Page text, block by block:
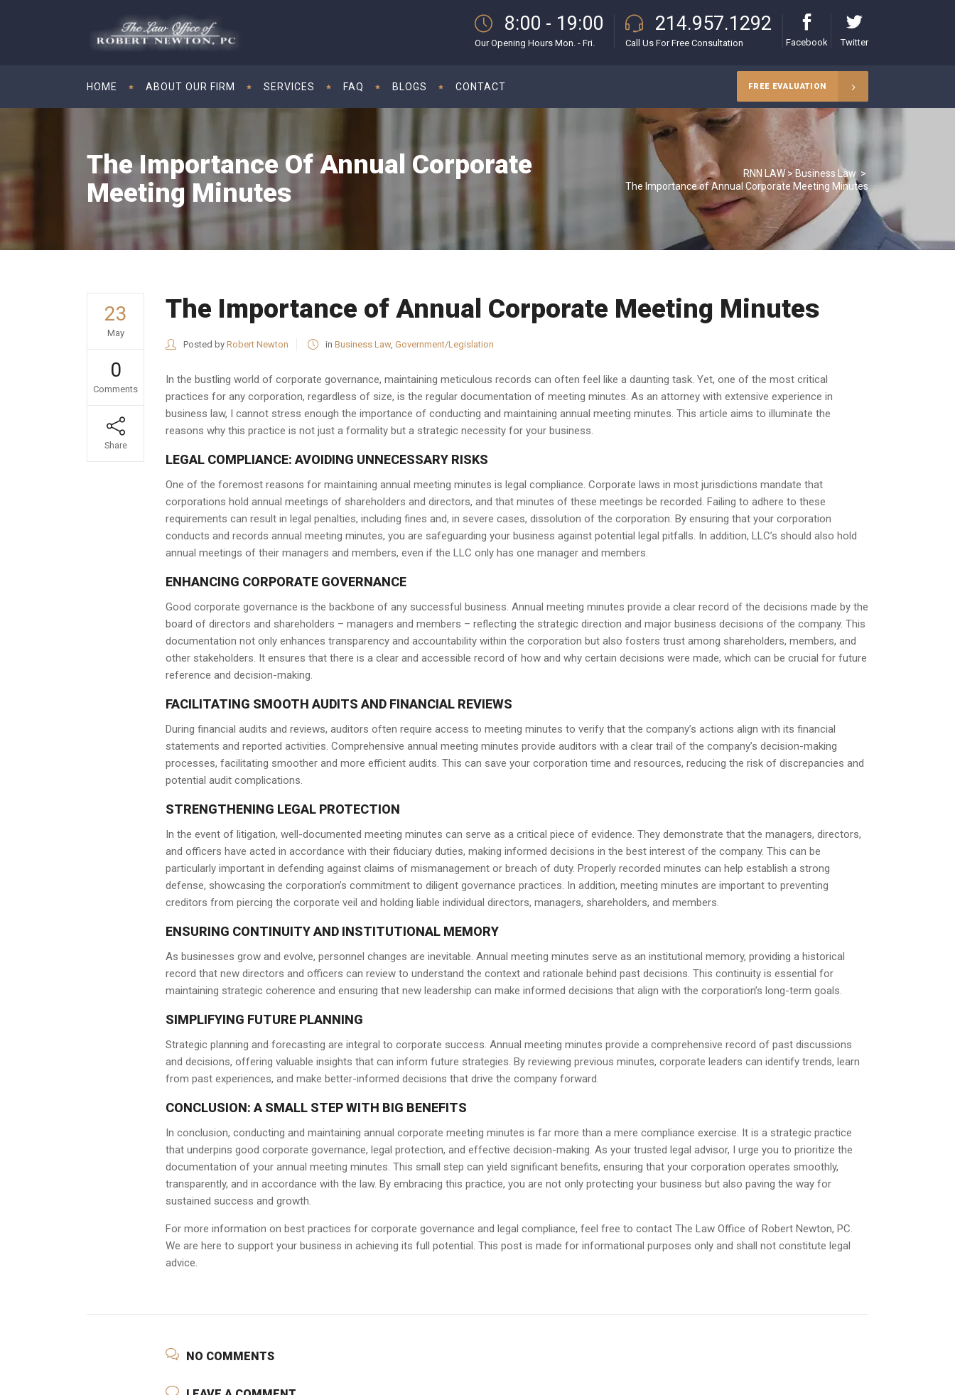
8:00 - 19:00
Our Opening Hours Mon. - Fri.
214.957.1292
Call Us For Free Consultation Facebook Twitter
HOME ABOUT OUR FIRM SERVICES FAQ BLOGS CONTACT FREE EVALUATION
The Importance Of Annual Corporate
Meeting Minutes
RNN LAW>Business Law >
The Importance of Annual Corporate Meeting Minutes
23
May
0
Comments
Share
The Importance of Annual Corporate Meeting Minutes
Posted by Robert Newton in Business Law, Government/Legislation
In the bustling world of corporate governance, maintaining meticulous records can often feel like a daunting task. Yet, one of the most critical
practices for any corporation, regardless of size, is the regular documentation of meeting minutes. As an attorney with extensive experience in
business law, I cannot stress enough the importance of conducting and maintaining annual meeting minutes. This article aims to illuminate the
reasons why this practice is not just a formality but a strategic necessity for your business.
LEGAL COMPLIANCE: AVOIDING UNNECESSARY RISKS
One of the foremost reasons for maintaining annual meeting minutes is legal compliance. Corporate laws in most jurisdictions mandate that
corporations hold annual meetings of shareholders and directors, and that minutes of these meetings be recorded. Failing to adhere to these
requirements can result in legal penalties, including fines and, in severe cases, dissolution of the corporation. By ensuring that your corporation
conducts and records annual meeting minutes, you are safeguarding your business against potential legal pitfalls. In addition, LLC’s should also hold
annual meetings of their managers and members, even if the LLC only has one manager and members.
ENHANCING CORPORATE GOVERNANCE
Good corporate governance is the backbone of any successful business. Annual meeting minutes provide a clear record of the decisions made by the
board of directors and shareholders – managers and members – reflecting the strategic direction and major business decisions of the company. This
documentation not only enhances transparency and accountability within the corporation but also fosters trust among shareholders, members, and
other stakeholders. It ensures that there is a clear and accessible record of how and why certain decisions were made, which can be crucial for future
reference and decision-making.
FACILITATING SMOOTH AUDITS AND FINANCIAL REVIEWS
During financial audits and reviews, auditors often require access to meeting minutes to verify that the company’s actions align with its financial
statements and reported activities. Comprehensive annual meeting minutes provide auditors with a clear trail of the company’s decision-making
processes, facilitating smoother and more efficient audits. This can save your corporation time and resources, reducing the risk of discrepancies and
potential audit complications.
STRENGTHENING LEGAL PROTECTION
In the event of litigation, well-documented meeting minutes can serve as a critical piece of evidence. They demonstrate that the managers, directors,
and officers have acted in accordance with their fiduciary duties, making informed decisions in the best interest of the company. This can be
particularly important in defending against claims of mismanagement or breach of duty. Properly recorded minutes can help establish a strong
defense, showcasing the corporation’s commitment to diligent governance practices. In addition, meeting minutes are important to preventing
creditors from piercing the corporate veil and holding liable individual directors, managers, shareholders, and members.
ENSURING CONTINUITY AND INSTITUTIONAL MEMORY
As businesses grow and evolve, personnel changes are inevitable. Annual meeting minutes serve as an institutional memory, providing a historical
record that new directors and officers can review to understand the context and rationale behind past decisions. This continuity is essential for
maintaining strategic coherence and ensuring that new leadership can make informed decisions that align with the corporation’s long-term goals.
SIMPLIFYING FUTURE PLANNING
Strategic planning and forecasting are integral to corporate success. Annual meeting minutes provide a comprehensive record of past discussions
and decisions, offering valuable insights that can inform future strategies. By reviewing previous minutes, corporate leaders can identify trends, learn
from past experiences, and make better-informed decisions that drive the company forward.
CONCLUSION: A SMALL STEP WITH BIG BENEFITS
In conclusion, conducting and maintaining annual corporate meeting minutes is far more than a mere compliance exercise. It is a strategic practice
that underpins good corporate governance, legal protection, and effective decision-making. As your trusted legal advisor, I urge you to prioritize the
documentation of your annual meeting minutes. This small step can yield significant benefits, ensuring that your corporation operates smoothly,
transparently, and in accordance with the law. By embracing this practice, you are not only protecting your business but also paving the way for
sustained success and growth.
For more information on best practices for corporate governance and legal compliance, feel free to contact The Law Office of Robert Newton, PC.
We are here to support your business in achieving its full potential. This post is made for informational purposes only and shall not constitute legal
advice.
NO COMMENTS